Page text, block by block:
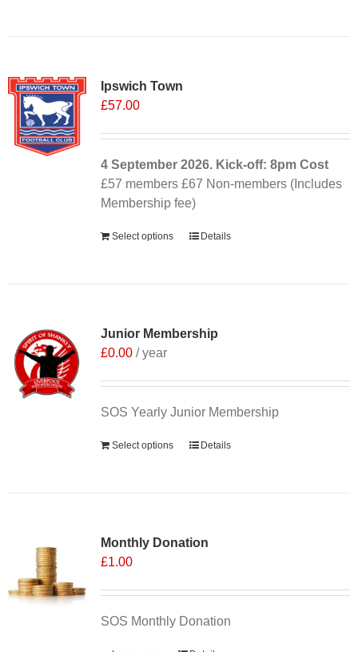
Ipswich Town
£57.00
4 September 2026. Kick-off: 8pm Cost
£57 members £67 Non-members (Includes
Membership fee)
Select options Details
Junior Membership
£0.00 / year
SOS Yearly Junior Membership
Select options Details
Monthly Donation
£1.00
SOS Monthly Donation